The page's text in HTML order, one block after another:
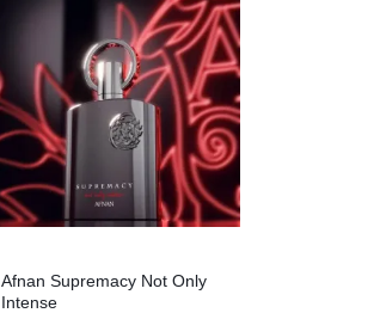
Afnan Supremacy Not Only
Intense